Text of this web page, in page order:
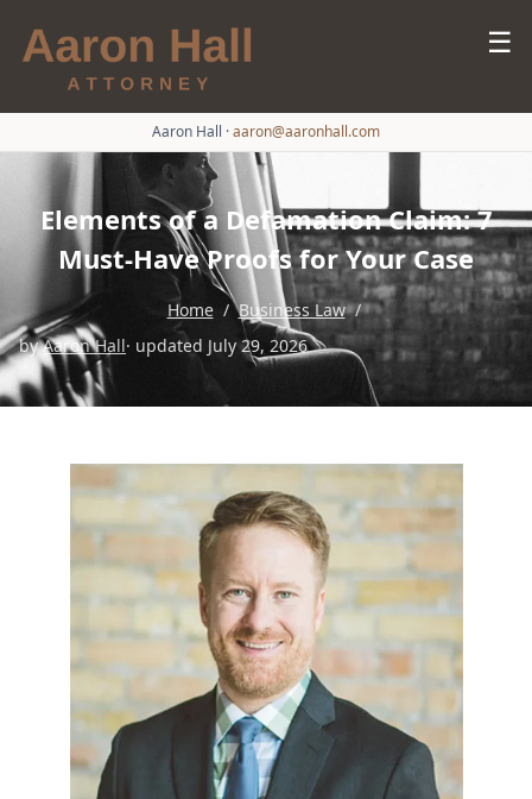
☰
Aaron Hall ·aaron@aaronhall.com
Elements of a Defamation Claim: 7
Must-Have Proofs for Your Case
Home / Business Law /
byAaron Hall· updated July 29, 2026